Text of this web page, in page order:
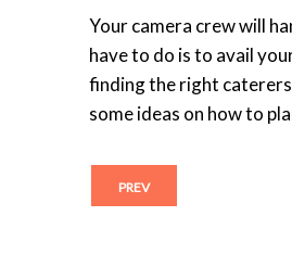
Your camera crew will
have to do is to avail
finding the right
some ideas on how to
PREV